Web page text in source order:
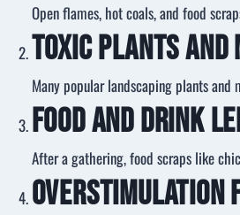
Open flames, hot coals, and food
Toxic Plants and
Many popular landscaping plants
Food and Drink
After a gathering, food scraps like
Overstimulation